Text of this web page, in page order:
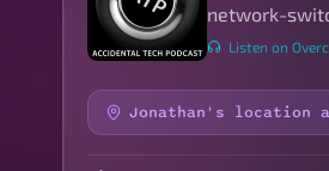
network-
Listen on
Jonathan's location